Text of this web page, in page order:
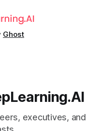
Ghost
executives, and